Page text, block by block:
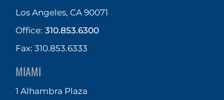
Los Angeles, CA 90071
Office: 310.853.6300
Fax: 310.853.6333
MIAMI
1 Alhambra Plaza